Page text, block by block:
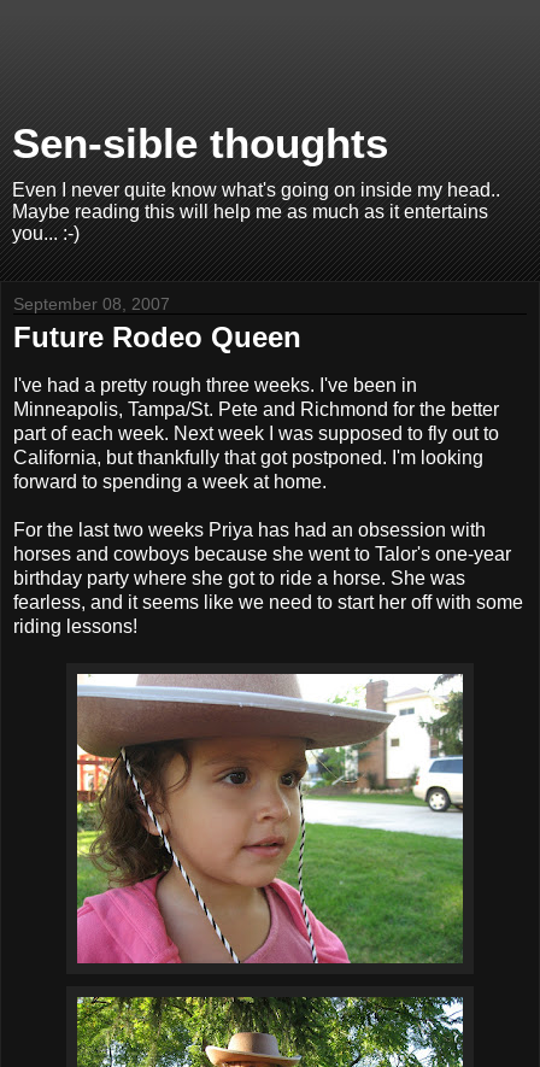
Sen-sible thoughts
Even I never quite know what's going on inside my head..
Maybe reading this will help me as much as it entertains
you... :-)
September 08, 2007
Future Rodeo Queen
I've had a pretty rough three weeks. I've been in
Minneapolis, Tampa/St. Pete and Richmond for the better
part of each week. Next week I was supposed to fly out to
California, but thankfully that got postponed. I'm looking
forward to spending a week at home.
For the last two weeks Priya has had an obsession with
horses and cowboys because she went to Talor's one-year
birthday party where she got to ride a horse. She was
fearless, and it seems like we need to start her off with some
riding lessons!